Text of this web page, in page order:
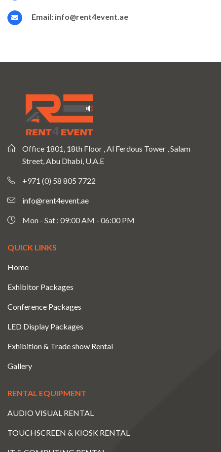
Email: info@rent4event.ae
Office 1801, 18th Floor , Al Ferdous Tower , Salam
Street, Abu Dhabi, U.A.E
+971 (0) 58 805 7722
info@rent4event.ae
Mon - Sat : 09:00 AM - 06:00 PM
QUICK LINKS
Home
Exhibitor Packages
Conference Packages
LED Display Packages
Exhibition & Trade show Rental
Gallery
RENTAL EQUIPMENT
AUDIO VISUAL RENTAL
TOUCHSCREEN & KIOSK RENTAL